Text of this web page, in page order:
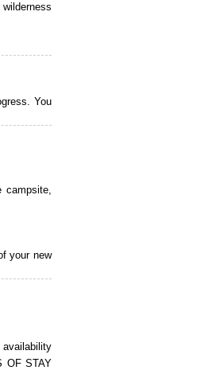
You
campsite,
your new
OF STAY